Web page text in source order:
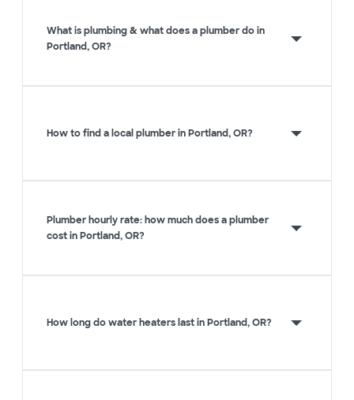
What is plumbing & what does a plumber do in
Portland, OR?
How to find a local plumber in Portland, OR?
Plumber hourly rate: how much does a plumber
cost in Portland, OR?
How long do water heaters last in Portland, OR?